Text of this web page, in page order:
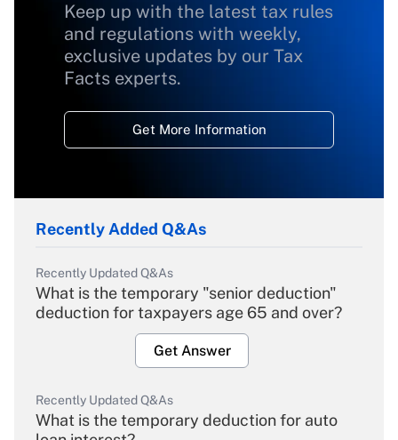
Keep up with the latest tax rules
and regulations with weekly,
exclusive updates by our Tax
Facts experts.
Get More Information
Recently Added Q&As
Recently Updated Q&As
What is the temporary "senior deduction"
deduction for taxpayers age 65 and over?
Get Answer
Recently Updated Q&As
What is the temporary deduction for auto